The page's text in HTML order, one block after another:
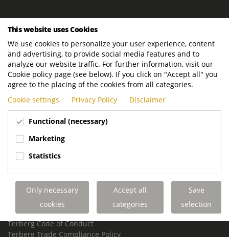
ROYAL TERBERG GROUP
Newtonstraat 2
3401 JA IJsselstein
The Netherlands
P.O. Box 202
3400 AE IJsselstein
The Netherlands
Phone:
+31 30 68 68 700
Email:info.Group@terberg.com
Terberg Environmental Equipment
Terberg Truck Modification
Terberg Truck-Mounted Fork Lifts
Terberg Conflict of Interest Policy
Terberg Code of Conduct
Terberg Trade Compliance Policy
This website uses Cookies
We use cookies to personalize your user experience, content
and advertising, to provide social media features and to
analyze our website traffic. For further information, visit our
Cookie policy page (see below). If you click on "Accept all" you
agree to the placing of the cookies from all categories.
Cookie settings
Privacy Policy Disclaimer
Functional (necessary)
Marketing
Statistics
Only necessary
cookies
Accept all
categories
Save
selection